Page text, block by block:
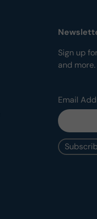
Sign up
and more.
Email